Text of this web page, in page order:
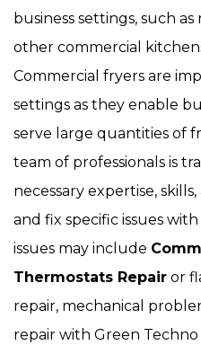
business settings, such as
other commercial
Commercial fryers are
settings as they enable
serve large quantities of
team of professionals is
necessary expertise,
and fix specific issues
issues may include
Thermostats Repair or
repair, mechanical
repair with Green Techno